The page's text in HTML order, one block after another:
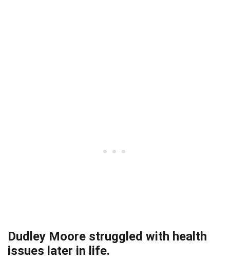
Dudley Moore struggled with health
issues later in life.